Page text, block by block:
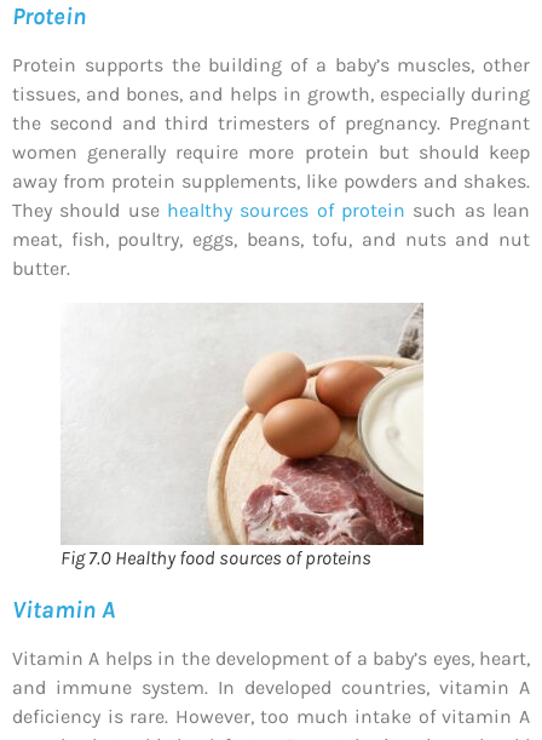
Protein
Protein supports the building of a baby’s muscles, other
tissues, and bones, and helps in growth, especially during
the second and third trimesters of pregnancy. Pregnant
women generally require more protein but should keep
away from protein supplements, like powders and shakes.
They should use healthy sources of protein such as lean
meat, fish, poultry, eggs, beans, tofu, and nuts and nut
butter.
Fig 7.0 Healthy food sources of proteins
Vitamin A
Vitamin A helps in the development of a baby’s eyes, heart,
and immune system. In developed countries, vitamin A
deficiency is rare. However, too much intake of vitamin A